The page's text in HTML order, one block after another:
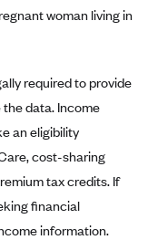
woman living in
required to provide
data. Income
an eligibility
cost-sharing
tax credits. If
financial
information.